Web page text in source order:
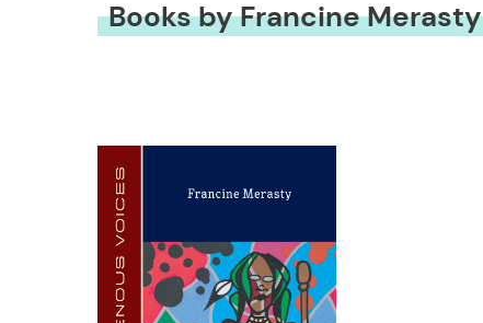
Books by Francine Merasty